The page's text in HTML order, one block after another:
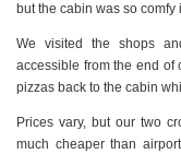
but the cabin was so comfy
We visited the shops
accessible from the end of
pizzas back to the cabin
Prices vary, but our two
much cheaper than